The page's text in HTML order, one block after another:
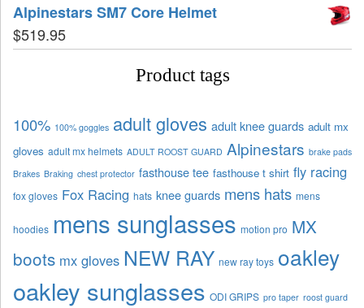
Alpinestars SM7 Core Helmet
$519.95
Product tags
100% 100% goggles adult gloves adult knee guards adult mx
gloves adult mx helmets ADULT ROOST GUARD Alpinestars brake pads
Brakes Braking chest protector fasthouse tee fasthouse t shirt fly racing
fox gloves Fox Racing hats knee guards mens hats mens
hoodies mens sunglasses motion pro MX
boots mx gloves NEW RAY new ray toys oakley
oakley sunglasses ODI GRIPS pro taper roost guard